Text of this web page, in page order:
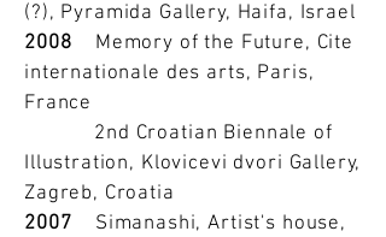
(?), Pyramida Gallery, Haifa, Israel
2008 Memory of the Future, Cite
internationale des arts, Paris,
France
2nd Croatian Biennale of
Illustration, Klovicevi dvori Gallery,
Zagreb, Croatia
2007 Simanashi, Artist's house,